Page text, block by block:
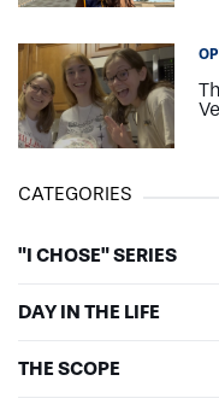
CATEGORIES
"I CHOSE" SERIES
DAY IN THE LIFE
THE SCOPE